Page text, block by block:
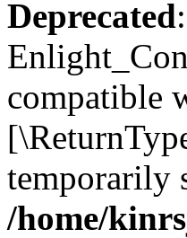
Deprecated
compatible
temporarily
/home/